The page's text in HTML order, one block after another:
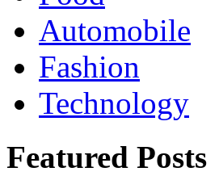
Automobile
Fashion
Technology
Featured Posts